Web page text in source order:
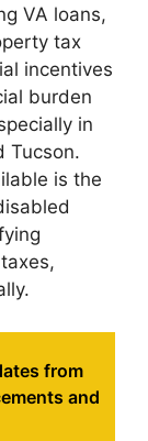
VA loans,
tax
incentives
burden
in
Tucson.
is the
from
and